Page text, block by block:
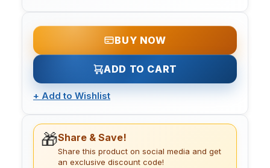
BUY NOW
ADD TO CART
+ Add to Wishlist
🎁Share & Save!
Share this product on social media and get
an exclusive discount code!